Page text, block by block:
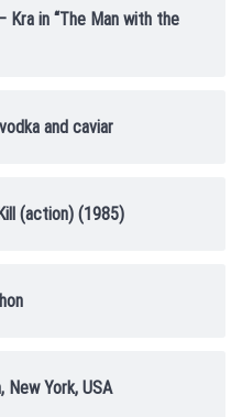
Kra in “The Man with the
and caviar
(action) (1985)
York, USA